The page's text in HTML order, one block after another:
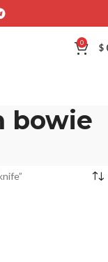
0 $
bowie